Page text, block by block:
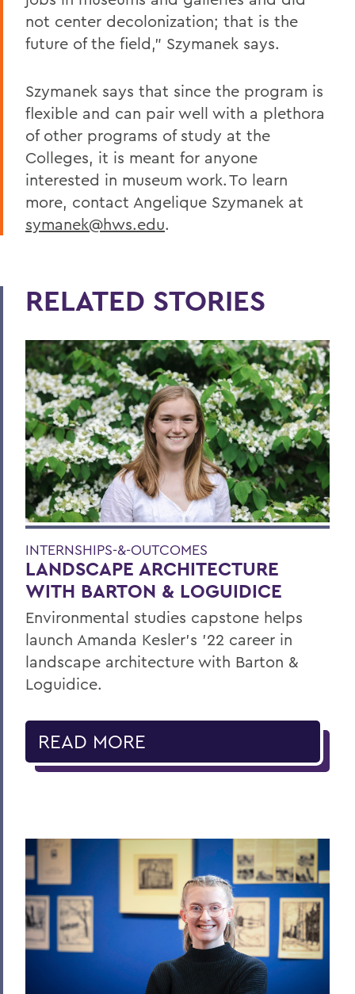
not center decolonization; that is the
future of the field,” Szymanek says.
Szymanek says that since the program is
flexible and can pair well with a plethora
of other programs of study at the
Colleges, it is meant for anyone
interested in museum work. To learn
more, contact Angelique Szymanek at
symanek@hws.edu.
RELATED STORIES
INTERNSHIPS-&-OUTCOMES
LANDSCAPE ARCHITECTURE
WITH BARTON & LOGUIDICE
Environmental studies capstone helps
launch Amanda Kesler’s ’22 career in
landscape architecture with Barton &
Loguidice.
READ MORE